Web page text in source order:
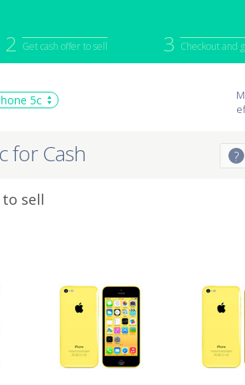
2 Get cash offer to sell 3 Checkout and
Sell
5c
for Cash ?
sell